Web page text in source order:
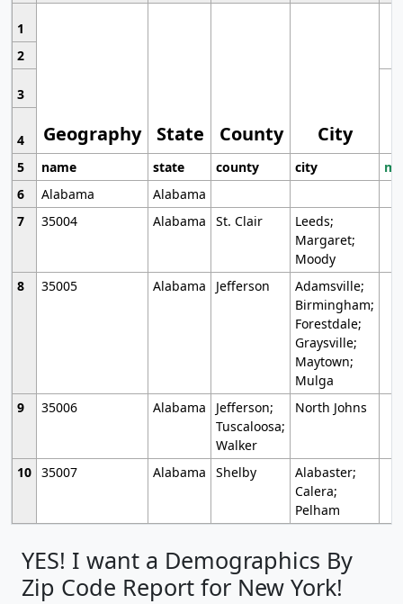
1
Geography State County City
2
3
4
5
name state county city
6
Alabama
Alabama
7
35004 Alabama St. Clair
Leeds;
Margaret;
Moody
8
35005 Alabama Jefferson
Adamsville;
Birmingham;
Forestdale;
Graysville;
Maytown;
Mulga
9
35006 Alabama
Jefferson;
Tuscaloosa;
Walker
North Johns
10 35007 Alabama Shelby
Alabaster;
Calera;
Pelham
YES! I want a Demographics By
Zip Code Report for New York!